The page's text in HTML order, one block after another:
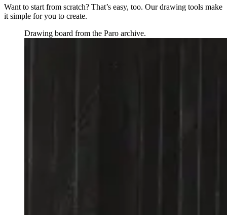
Want to start from scratch? That’s easy, too. Our drawing tools make
it simple for you to create.
Drawing board from the Paro archive.